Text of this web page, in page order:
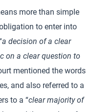
more than simple
to enter into
a decision of a clear
on a clear question to
mentioned the words
and also referred to a
to a “clear majority of